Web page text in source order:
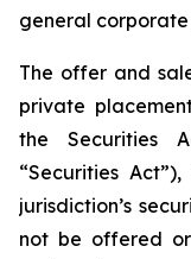
general corporate
The offer and
private
the Securities
“Securities
jurisdiction’s
not be offered